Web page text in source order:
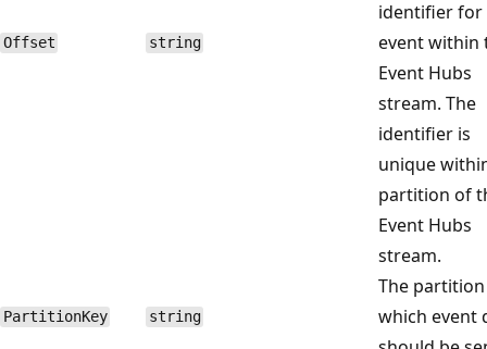
Offset string
identifier for
event within
Event Hubs
stream. The
identifier is
unique
partition of
Event Hubs
stream.
PartitionKey string
The
which event